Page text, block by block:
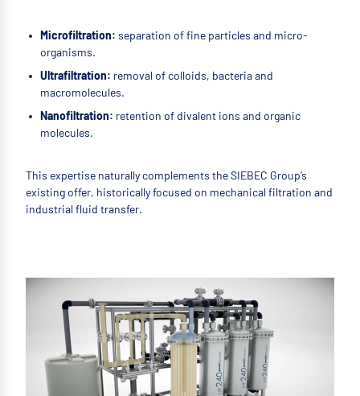
Microfiltration: separation of fine particles and micro-
organisms.
Ultrafiltration: removal of colloids, bacteria and
macromolecules.
Nanofiltration: retention of divalent ions and organic
molecules.
This expertise naturally complements the SIEBEC Group’s
existing offer, historically focused on mechanical filtration and
industrial fluid transfer.